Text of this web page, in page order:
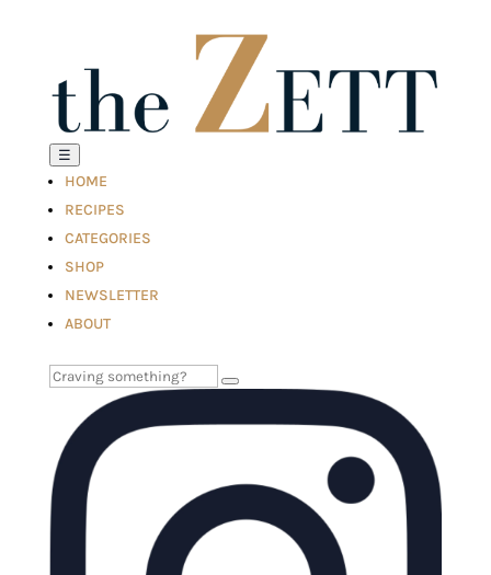
☰
HOME
RECIPES
CATEGORIES
SHOP
NEWSLETTER
ABOUT